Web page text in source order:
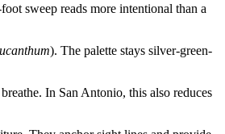
sweep reads more intentional than a
). The palette stays silver-green-
In San Antonio, this also reduces